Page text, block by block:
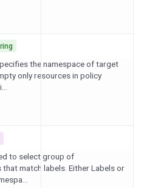
the namespace of target
only resources in policy
to select group of
that match labels. Either Labels or